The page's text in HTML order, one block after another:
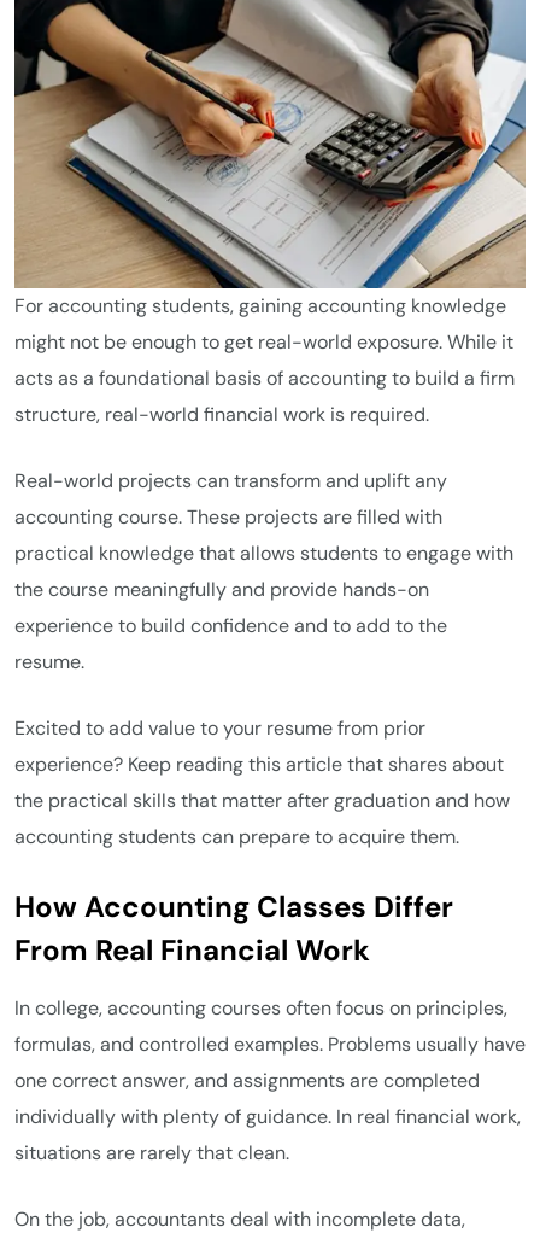
For accounting students, gaining accounting knowledge
might not be enough to get real-world exposure. While it
acts as a foundational basis of accounting to build a firm
structure, real-world financial work is required.
Real-world projects can transform and uplift any
accounting course. These projects are filled with
practical knowledge that allows students to engage with
the course meaningfully and provide hands-on
experience to build confidence and to add to the
resume.
Excited to add value to your resume from prior
experience? Keep reading this article that shares about
the practical skills that matter after graduation and how
accounting students can prepare to acquire them.
How Accounting Classes Differ
From Real Financial Work
In college, accounting courses often focus on principles,
formulas, and controlled examples. Problems usually have
one correct answer, and assignments are completed
individually with plenty of guidance. In real financial work,
situations are rarely that clean.
On the job, accountants deal with incomplete data,